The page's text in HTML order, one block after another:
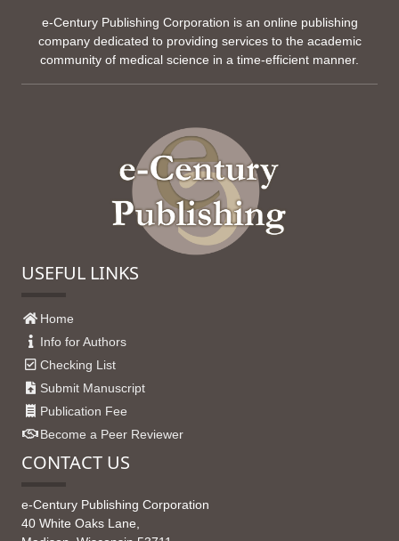
e-Century Publishing Corporation is an online publishing
company dedicated to providing services to the academic
community of medical science in a time-efficient manner.
USEFUL LINKS
Home
Info for Authors
Checking List
Submit Manuscript
Publication Fee
Become a Peer Reviewer
CONTACT US
e-Century Publishing Corporation
40 White Oaks Lane,